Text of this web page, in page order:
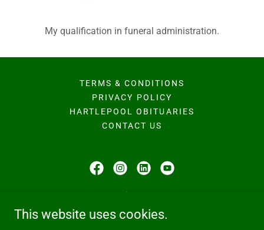
My qualification in funeral administration.
TERMS & CONDITIONS
PRIVACY POLICY
HARTLEPOOL OBITUARIES
CONTACT US
Hodgson Family Funeral Home
224b Owton Manor Lane, Hartlepool, TS25 3QD
This website uses cookies.